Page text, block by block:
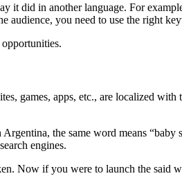
it did in another language. For
audience, you need to use the right
games, apps, etc., are localized with
the same word means
engines.
Now if you were to launch the said